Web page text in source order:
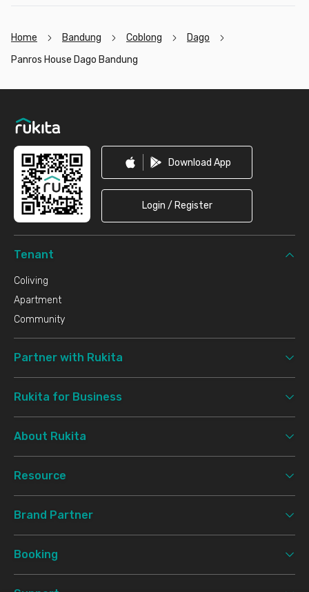
Home Bandung Coblong
Dago
Panros House Dago Bandung
Download App
Login / Register
Tenant
Coliving
Apartment
Community
Partner with Rukita
Rukita for Business
About Rukita
Resource
Brand Partner
Booking